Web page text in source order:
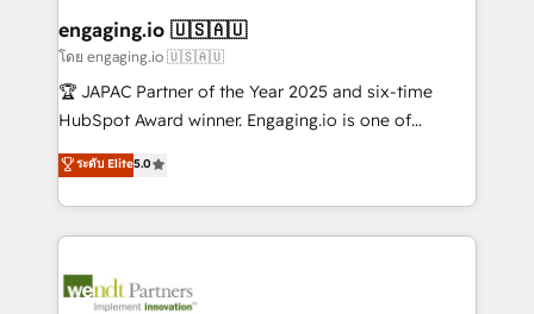
that drive real business results.
View, SuperOffice) - Custom integrations (e.g. MS
Business Central, Navision, AX, SAP, Exact, AFAS) We
focus on growing B2B companies in the SME sector
such as manufacturing, SaaS, business services and
partner, we know how important user adoption is.
That's why we have developed a step-by-step
technology and people with each other. Together we
engaging.io 🇺🇸🇦🇺
โดย engaging.io 🇺🇸🇦🇺
🏆 JAPAC Partner of the Year 2025 and six-time
HubSpot Award winner. Engaging.io is one of
HubSpot’s most experienced Agency Partners
globally, delivering complex HubSpot
implementations for 16+ years. With 700+ projects
completed across APAC and North America, we help
migrations, custom integrations, data architecture,
ระดับ Elite5.0